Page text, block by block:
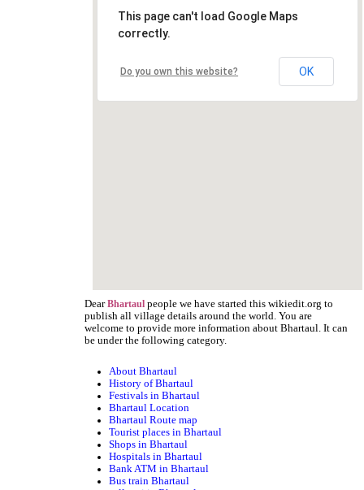
This page can't load Google Maps
correctly.
Do you own this website? OK
DearBhartaul people we have started this wikiedit.org to
publish all village details around the world. You are
welcome to provide more information about Bhartaul. It can
be under the following category.
About Bhartaul
History of Bhartaul
Festivals in Bhartaul
Bhartaul Location
Bhartaul Route map
Tourist places in Bhartaul
Shops in Bhartaul
Hospitals in Bhartaul
Bank ATM in Bhartaul
Bus train Bhartaul